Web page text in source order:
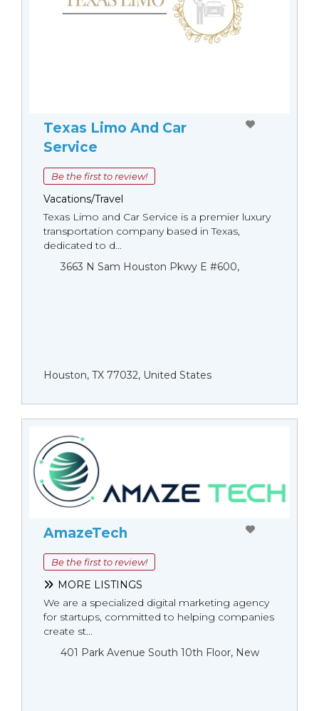
Texas Limo And Car
Service
Be the first to review!
Vacations/Travel
Texas Limo and Car Service is a premier luxury
transportation company based in Texas,
dedicated to d...
3663 N Sam Houston Pkwy E #600,
Houston, TX 77032, United States
AmazeTech
Be the first to review!
MORE LISTINGS
We are a specialized digital marketing agency
for startups, committed to helping companies
create st...
401 Park Avenue South 10th Floor, New